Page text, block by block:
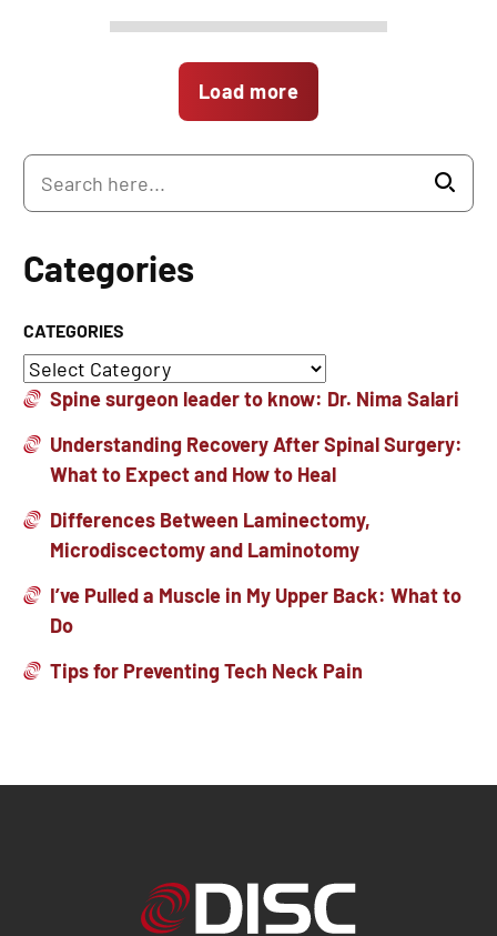
Load more
Categories
CATEGORIES
Spine surgeon leader to know: Dr. Nima Salari
Understanding Recovery After Spinal Surgery:
What to Expect and How to Heal
Differences Between Laminectomy,
Microdiscectomy and Laminotomy
I’ve Pulled a Muscle in My Upper Back: What to
Do
Tips for Preventing Tech Neck Pain